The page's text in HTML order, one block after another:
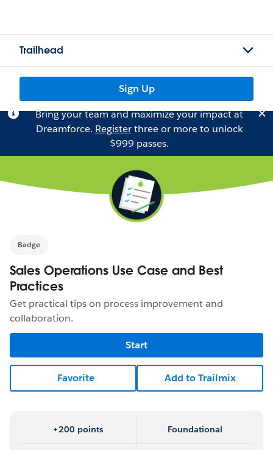
Trailhead
Sign Up
Bring your team and maximize your impact at
Dreamforce. Registerthree or more to unlock
$999 passes.
Badge
Sales Operations Use Case and Best
Practices
Get practical tips on process improvement and
collaboration.
Start
Favorite Add to Trailmix
+200 points Foundational